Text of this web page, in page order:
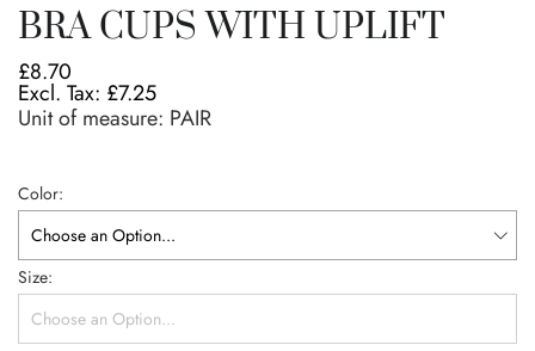
beginning
the
images
gallery
BRA CUPS WITH UPLIFT
£8.70
£7.25
Unit of measure: PAIR
Color
Size